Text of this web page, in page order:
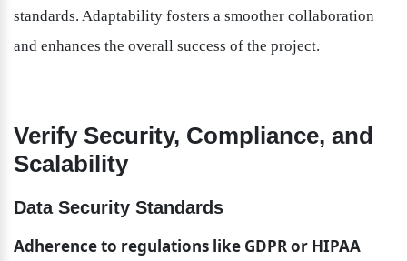
standards. Adaptability fosters a smoother collaboration
and enhances the overall success of the project.
Verify Security, Compliance, and
Scalability
Data Security Standards
Adherence to regulations like GDPR or HIPAA